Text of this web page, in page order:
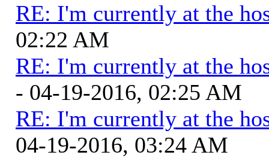
RE: I'm currently at the
02:22 AM
RE: I'm currently at the
- 04-19-2016, 02:25 AM
RE: I'm currently at the
04-19-2016, 03:24 AM